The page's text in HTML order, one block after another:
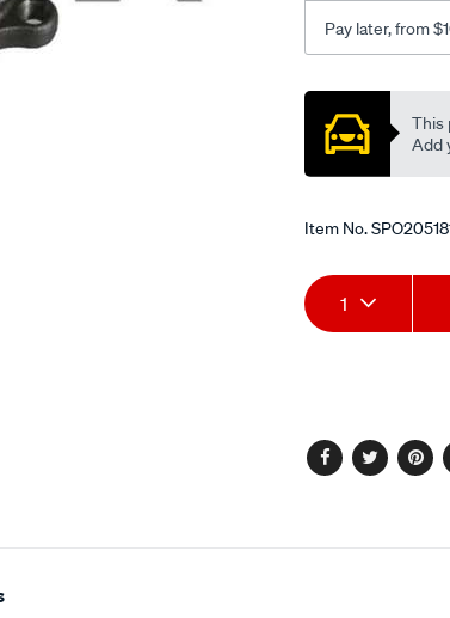
Pay later, from
This
Add
Item No.
Add
to
Product
Actions
1
Facebook
Twitter